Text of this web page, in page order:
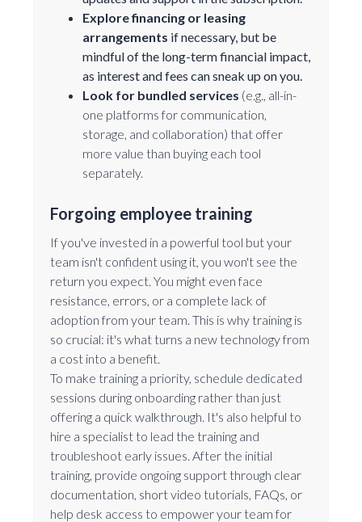
Explore financing or leasing
arrangements if necessary, but be
mindful of the long-term financial impact,
as interest and fees can sneak up on you.
Look for bundled services (e.g., all-in-
one platforms for communication,
storage, and collaboration) that offer
more value than buying each tool
separately.
Forgoing employee training
If you've invested in a powerful tool but your
team isn't confident using it, you won't see the
return you expect. You might even face
resistance, errors, or a complete lack of
adoption from your team. This is why training is
so crucial: it's what turns a new technology from
a cost into a benefit.
To make training a priority, schedule dedicated
sessions during onboarding rather than just
offering a quick walkthrough. It's also helpful to
hire a specialist to lead the training and
troubleshoot early issues. After the initial
training, provide ongoing support through clear
documentation, short video tutorials, FAQs, or
help desk access to empower your team for